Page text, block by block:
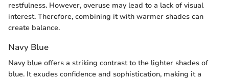
restfulness. However, overuse may lead to a lack of visual
interest. Therefore, combining it with warmer shades can
create balance.
Navy Blue
Navy blue offers a striking contrast to the lighter shades of
blue. It exudes confidence and sophistication, making it a